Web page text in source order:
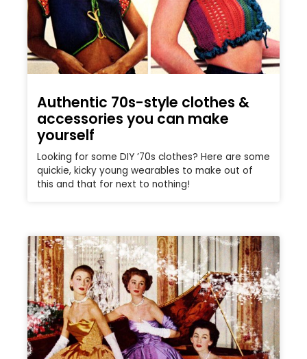
Authentic 70s-style clothes &
accessories you can make
yourself
Looking for some DIY ’70s clothes? Here are some
quickie, kicky young wearables to make out of
this and that for next to nothing!